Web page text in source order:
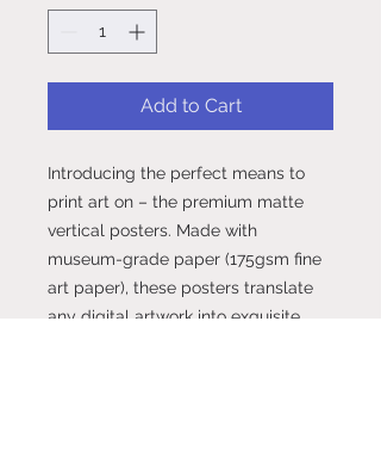
Add to Cart
Introducing the perfect means to
print art on – the premium matte
vertical posters. Made with
museum-grade paper (175gsm fine
art paper), these posters translate
any digital artwork into exquisite